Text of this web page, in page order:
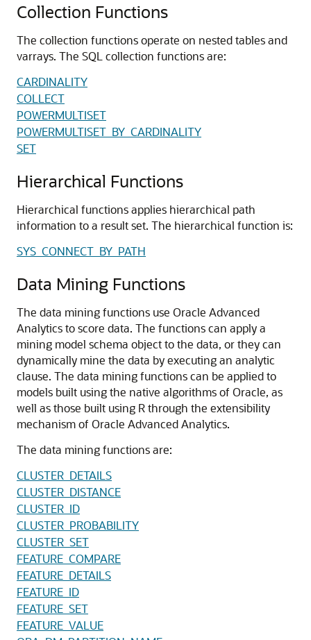
Collection Functions
The collection functions operate on nested tables and
varrays. The SQL collection functions are:
CARDINALITY
COLLECT
POWERMULTISET
POWERMULTISET_BY_CARDINALITY
SET
Hierarchical Functions
Hierarchical functions applies hierarchical path
information to a result set. The hierarchical function is:
SYS_CONNECT_BY_PATH
Data Mining Functions
The data mining functions use Oracle Advanced
Analytics to score data. The functions can apply a
mining model schema object to the data, or they can
dynamically mine the data by executing an analytic
clause. The data mining functions can be applied to
models built using the native algorithms of Oracle, as
well as those built using R through the extensibility
mechanism of Oracle Advanced Analytics.
The data mining functions are:
CLUSTER_DETAILS
CLUSTER_DISTANCE
CLUSTER_ID
CLUSTER_PROBABILITY
CLUSTER_SET
FEATURE_COMPARE
FEATURE_DETAILS
FEATURE_ID
FEATURE_SET
FEATURE_VALUE